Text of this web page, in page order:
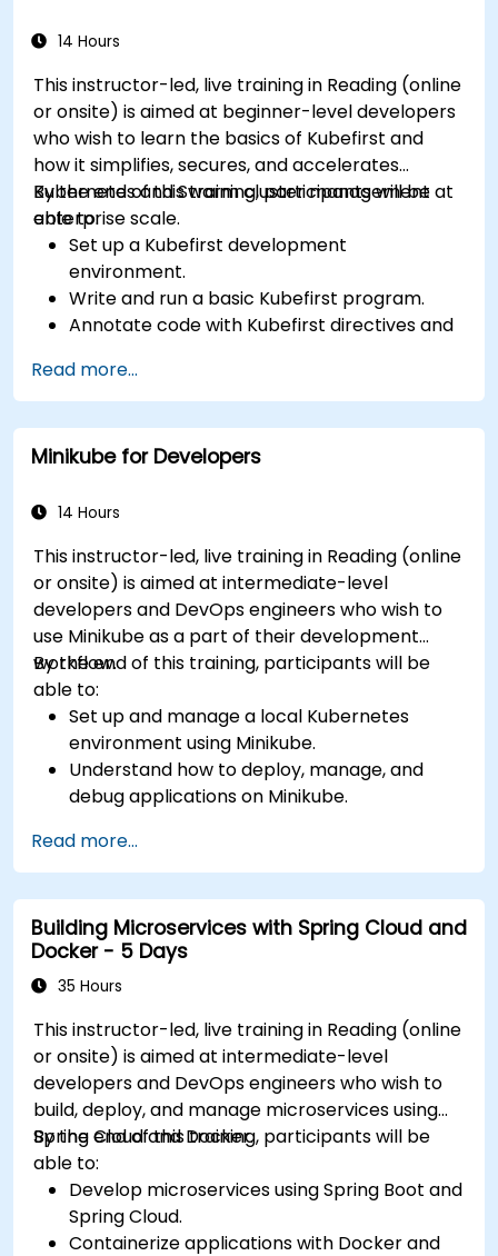
14 Hours
This instructor-led, live training in Reading (online
or onsite) is aimed at beginner-level developers
who wish to learn the basics of Kubefirst and
how it simplifies, secures, and accelerates
Kubernetes and Swarm cluster management at
enterprise scale.
By the end of this training, participants will be
able to:
Set up a Kubefirst development
environment.
Write and run a basic Kubefirst program.
Annotate code with Kubefirst directives and
Use Kubefirst API and libraries.
Profile and debug Kubefirst programs.
Read more...
Minikube for Developers
14 Hours
This instructor-led, live training in Reading (online
or onsite) is aimed at intermediate-level
developers and DevOps engineers who wish to
use Minikube as a part of their development
workflow.
By the end of this training, participants will be
able to:
Set up and manage a local Kubernetes
environment using Minikube.
Understand how to deploy, manage, and
debug applications on Minikube.
integration and deployment pipelines.
Optimize their development process using
Minikube's advanced features.
Apply best practices for local Kubernetes
development.
Read more...
Building Microservices with Spring Cloud and
Docker - 5 Days
35 Hours
This instructor-led, live training in Reading (online
or onsite) is aimed at intermediate-level
developers and DevOps engineers who wish to
build, deploy, and manage microservices using
Spring Cloud and Docker.
By the end of this training, participants will be
able to:
Develop microservices using Spring Boot and
Spring Cloud.
Containerize applications with Docker and